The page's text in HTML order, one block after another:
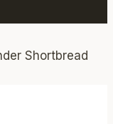
Shortbread